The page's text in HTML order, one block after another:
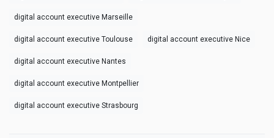
digital account executive Marseille
digital account executive Toulouse digital account executive Nice
digital account executive Nantes
digital account executive Montpellier
digital account executive Strasbourg